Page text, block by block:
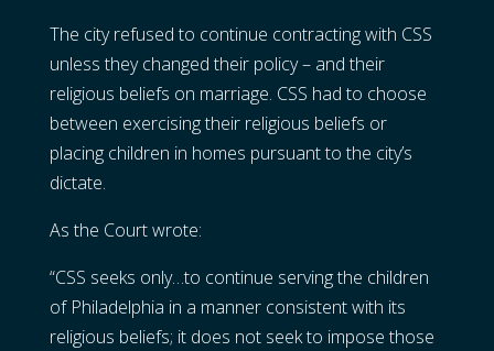
The city refused to continue contracting with CSS
unless they changed their policy – and their
religious beliefs on marriage. CSS had to choose
between exercising their religious beliefs or
placing children in homes pursuant to the city’s
dictate.
As the Court wrote:
“CSS seeks only…to continue serving the children
of Philadelphia in a manner consistent with its
religious beliefs; it does not seek to impose those